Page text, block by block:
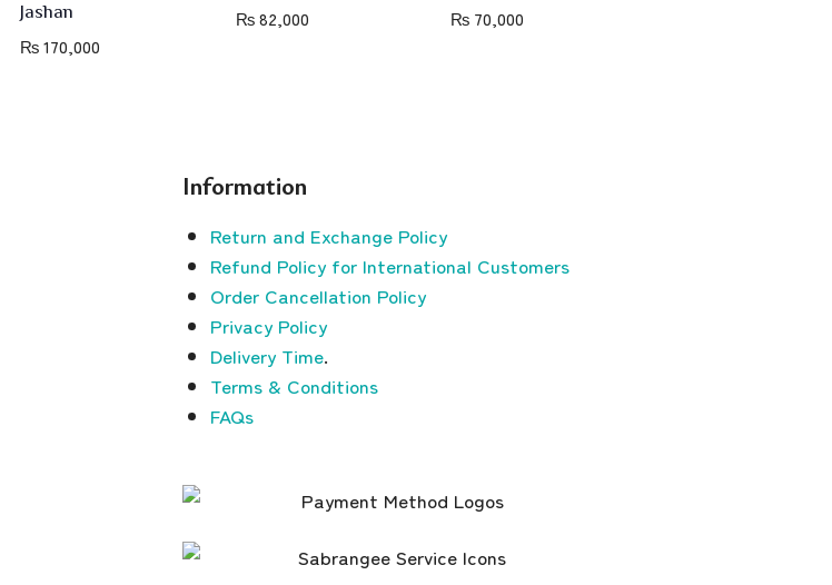
Jashan
₨170,000
₨82,000 ₨ 70,000
Information
Return and Exchange Policy
Refund Policy for International Customers
Order Cancellation Policy
Privacy Policy
Delivery Time.
Terms & Conditions
FAQs